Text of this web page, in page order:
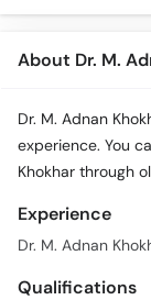
About Dr. M.
Dr. M. Adnan
experience. You
Khokhar through
Experience
Dr. M. Adnan
Qualifications